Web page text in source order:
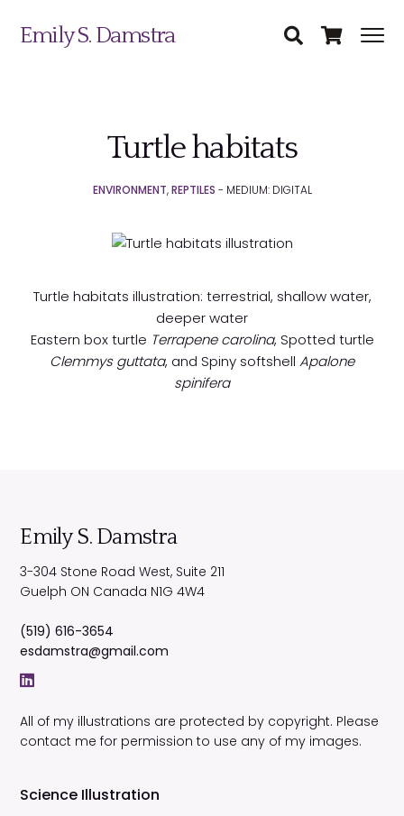
Emily S. Damstra
Turtle habitats
ENVIRONMENT,REPTILES - MEDIUM: DIGITAL
Turtle habitats illustration: terrestrial, shallow water,
deeper water
Eastern box turtle Terrapene carolina, Spotted turtle
Clemmys guttata, and Spiny softshell Apalone
spinifera
Emily S. Damstra
3-304 Stone Road West, Suite 211
Guelph ON Canada N1G 4W4
(519) 616-3654
esdamstra@gmail.com
All of my illustrations are protected by copyright. Please
contact me for permission to use any of my images.
Science Illustration
Science Illustration
Nature Art
Coin & Medal Design